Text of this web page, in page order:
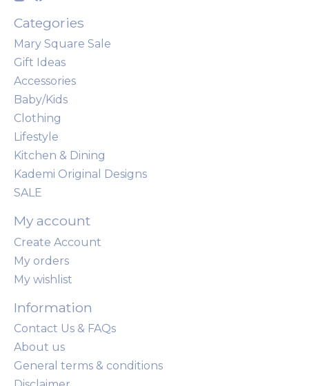
Categories
Mary Square Sale
Gift Ideas
Accessories
Baby/Kids
Clothing
Lifestyle
Kitchen & Dining
Kademi Original Designs
SALE
My account
Create Account
My orders
My wishlist
Information
Contact Us & FAQs
About us
General terms & conditions